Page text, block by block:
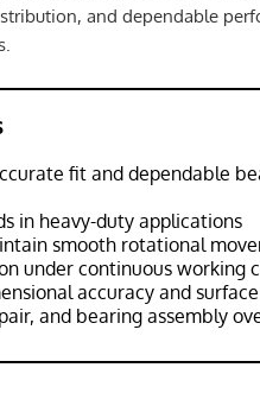
and dependable
fit and dependable
in heavy-duty applications
smooth rotational
under continuous working
accuracy and
and bearing assembly